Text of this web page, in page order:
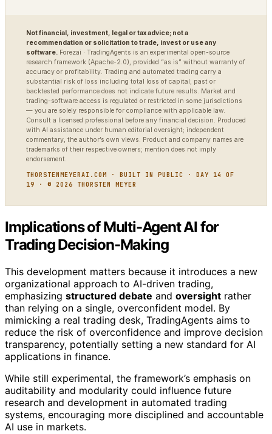
Not financial, investment, legal or tax advice; not a
recommendation or solicitation to trade, invest or use any
software. Forezai · TradingAgents is an experimental open-source
research framework (Apache-2.0), provided “as is” without warranty of
accuracy or profitability. Trading and automated trading carry a
substantial risk of loss including total loss of capital; past or
backtested performance does not indicate future results. Market and
trading-software access is regulated or restricted in some jurisdictions
— you are solely responsible for compliance with applicable law.
Consult a licensed professional before any financial decision. Produced
with AI assistance under human editorial oversight; independent
commentary, the author’s own views. Product and company names are
trademarks of their respective owners; mention does not imply
endorsement.
THORSTENMEYERAI.COM · BUILT IN PUBLIC · DAY 14 OF
19 · © 2026 THORSTEN MEYER
Implications of Multi-Agent AI for
Trading Decision-Making
This development matters because it introduces a new
organizational approach to AI-driven trading,
emphasizing structured debate and oversight rather
than relying on a single, overconfident model. By
mimicking a real trading desk, TradingAgents aims to
reduce the risk of overconfidence and improve decision
transparency, potentially setting a new standard for AI
applications in finance.
While still experimental, the framework’s emphasis on
auditability and modularity could influence future
research and development in automated trading
systems, encouraging more disciplined and accountable
AI use in markets.